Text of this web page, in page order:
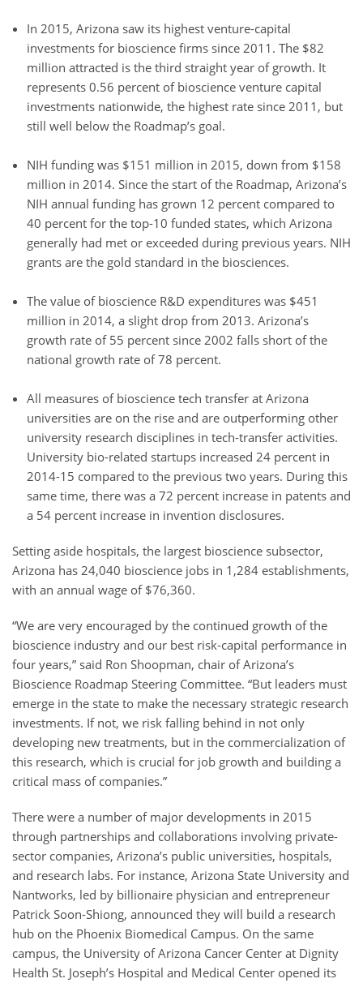
In 2015, Arizona saw its highest venture-capital
investments for bioscience firms since 2011. The $82
million attracted is the third straight year of growth. It
represents 0.56 percent of bioscience venture capital
investments nationwide, the highest rate since 2011, but
still well below the Roadmap’s goal.
NIH funding was $151 million in 2015, down from $158
million in 2014. Since the start of the Roadmap, Arizona’s
NIH annual funding has grown 12 percent compared to
40 percent for the top-10 funded states, which Arizona
generally had met or exceeded during previous years. NIH
grants are the gold standard in the biosciences.
The value of bioscience R&D expenditures was $451
million in 2014, a slight drop from 2013. Arizona’s
growth rate of 55 percent since 2002 falls short of the
national growth rate of 78 percent.
All measures of bioscience tech transfer at Arizona
universities are on the rise and are outperforming other
university research disciplines in tech-transfer activities.
University bio-related startups increased 24 percent in
2014-15 compared to the previous two years. During this
same time, there was a 72 percent increase in patents and
a 54 percent increase in invention disclosures.
Setting aside hospitals, the largest bioscience subsector,
Arizona has 24,040 bioscience jobs in 1,284 establishments,
with an annual wage of $76,360.
“We are very encouraged by the continued growth of the
bioscience industry and our best risk-capital performance in
four years,” said Ron Shoopman, chair of Arizona’s
Bioscience Roadmap Steering Committee. “But leaders must
emerge in the state to make the necessary strategic research
investments. If not, we risk falling behind in not only
developing new treatments, but in the commercialization of
this research, which is crucial for job growth and building a
critical mass of companies.”
There were a number of major developments in 2015
through partnerships and collaborations involving private-
sector companies, Arizona’s public universities, hospitals,
and research labs. For instance, Arizona State University and
Nantworks, led by billionaire physician and entrepreneur
Patrick Soon-Shiong, announced they will build a research
hub on the Phoenix Biomedical Campus. On the same
campus, the University of Arizona Cancer Center at Dignity
Health St. Joseph’s Hospital and Medical Center opened its